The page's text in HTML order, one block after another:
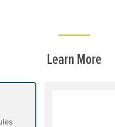
Learn More